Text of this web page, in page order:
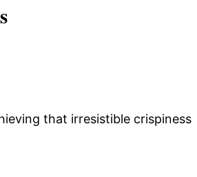
that irresistible crispiness